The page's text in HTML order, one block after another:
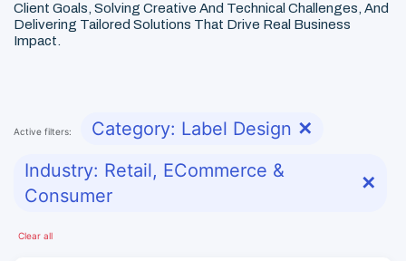
Client Goals, Solving Creative And Technical Challenges, And
Delivering Tailored Solutions That Drive Real Business
Impact.
Active filters: Category: Label Design ✕
Industry: Retail, ECommerce &
Consumer
✕
Clear all